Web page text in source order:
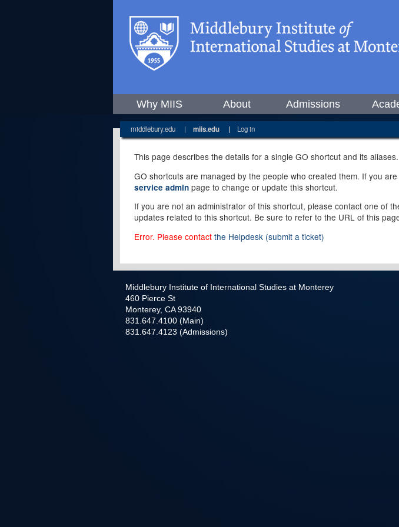
Why MIIS About Admissions
middlebury.edu | miis.edu | Log in
This page describes the details for a single GO shortcut and its
GO shortcuts are managed by the people who created them. If you
service admin page to change or update this shortcut.
If you are not an administrator of this shortcut, please contact one of
updates related to this shortcut. Be sure to refer to the URL of this
Error. Please contact the Helpdesk (submit a ticket)
Middlebury Institute of International Studies at Monterey
460 Pierce St
Monterey, CA 93940
831.647.4100 (Main)
831.647.4123 (Admissions)